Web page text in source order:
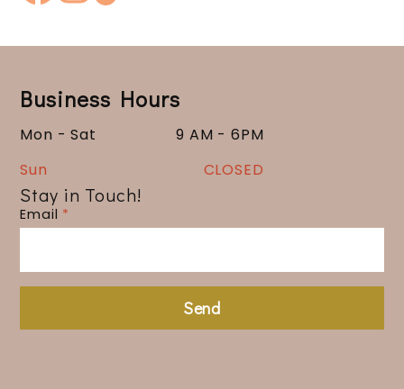
Business Hours
Mon - Sat
9 AM - 6PM
Sun
CLOSED
Stay in Touch!
Email *
Send